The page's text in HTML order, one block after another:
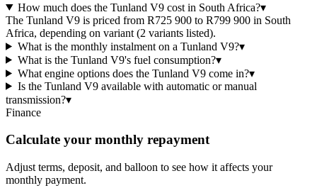
How much does the Tunland V9 cost in South Africa?▾
The Tunland V9 is priced from R725 900 to R799 900 in South
Africa, depending on variant (2 variants listed).
What is the monthly instalment on a Tunland V9?▾
What is the Tunland V9's fuel consumption?▾
What engine options does the Tunland V9 come in?▾
Is the Tunland V9 available with automatic or manual
transmission?▾
Finance
Calculate your monthly repayment
Adjust terms, deposit, and balloon to see how it affects your
monthly payment.